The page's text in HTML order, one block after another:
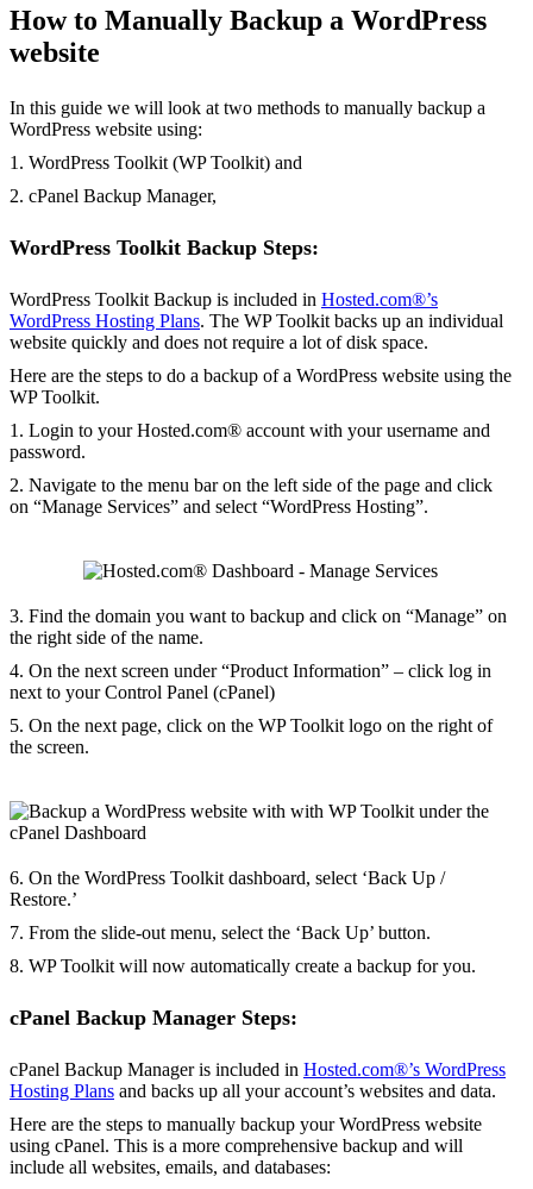
How to Manually Backup a WordPress
website
In this guide we will look at two methods to manually backup a
WordPress website using:
1. WordPress Toolkit (WP Toolkit) and
2. cPanel Backup Manager,
WordPress Toolkit Backup Steps:
WordPress Toolkit Backup is included in Hosted.com®’s
WordPress Hosting Plans. The WP Toolkit backs up an individual
website quickly and does not require a lot of disk space.
Here are the steps to do a backup of a WordPress website using the
WP Toolkit.
1. Login to your Hosted.com® account with your username and
password.
2. Navigate to the menu bar on the left side of the page and click
on “Manage Services” and select “WordPress Hosting”.
3. Find the domain you want to backup and click on “Manage” on
the right side of the name.
4. On the next screen under “Product Information” – click log in
next to your Control Panel (cPanel)
5. On the next page, click on the WP Toolkit logo on the right of
the screen.
6. On the WordPress Toolkit dashboard, select ‘Back Up /
Restore.’
7. From the slide-out menu, select the ‘Back Up’ button.
8. WP Toolkit will now automatically create a backup for you.
cPanel Backup Manager Steps:
cPanel Backup Manager is included in Hosted.com®’s WordPress
Hosting Plans and backs up all your account’s websites and data.
Here are the steps to manually backup your WordPress website
using cPanel. This is a more comprehensive backup and will
include all websites, emails, and databases: